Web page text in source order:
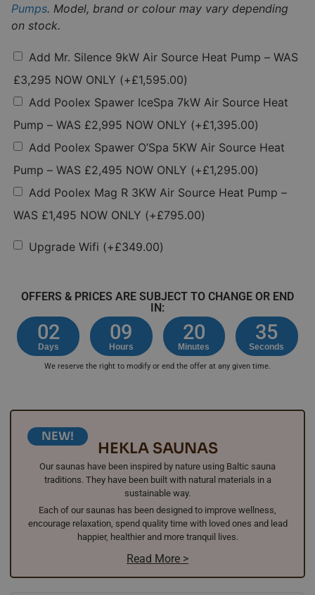
Pumps. Model, brand or colour may vary depending
on stock.
Add Mr. Silence 9kW Air Source Heat Pump – WAS
£3,295 NOW ONLY (+£1,595.00)
Add Poolex Spawer IceSpa 7kW Air Source Heat
Pump – WAS £2,995 NOW ONLY (+£1,395.00)
Add Poolex Spawer O’Spa 5KW Air Source Heat
Pump – WAS £2,495 NOW ONLY (+£1,295.00)
Add Poolex Mag R 3KW Air Source Heat Pump –
WAS £1,495 NOW ONLY (+£795.00)
Upgrade Wifi (+£349.00)
OFFERS & PRICES ARE SUBJECT TO CHANGE OR END
IN:
02
Days
09
Hours
20
Minutes
35
Seconds
We reserve the right to modify or end the offer at any given time.
NEW!
HEKLA SAUNAS
Our saunas have been inspired by nature using Baltic sauna
traditions. They have been built with natural materials in a
sustainable way.
Each of our saunas has been designed to improve wellness,
encourage relaxation, spend quality time with loved ones and lead
happier, healthier and more tranquil lives.
Read More >